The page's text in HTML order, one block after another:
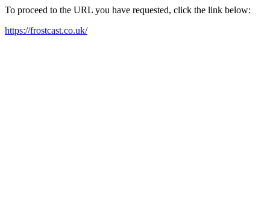
To proceed to the URL you have requested, click the link below:
https://frostcast.co.uk/